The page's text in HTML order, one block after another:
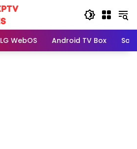
LG WebOS Android TV Box